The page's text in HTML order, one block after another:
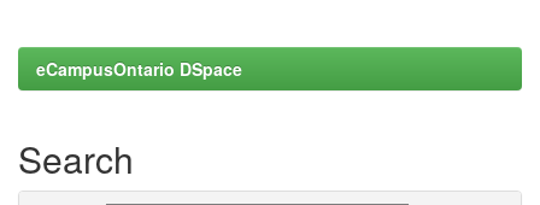
eCampusOntario DSpace
Search